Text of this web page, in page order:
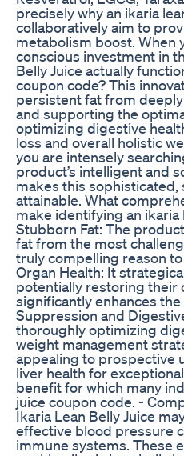
precisely why an ikaria
collaboratively aim to
metabolism boost. When
conscious investment in
Belly Juice actually
coupon code? This
persistent fat from
and supporting the
optimizing digestive
loss and overall holistic
you are intensely
product’s intelligent and
makes this
attainable. What
make identifying an
Stubborn Fat: The
fat from the most
truly compelling reason
Organ Health: It
potentially restoring their
significantly enhances
Suppression and
thoroughly optimizing
weight management
appealing to prospective
liver health for
benefit for which many
juice coupon code. -
Ikaria Lean Belly Juice
effective blood pressure
immune systems. These